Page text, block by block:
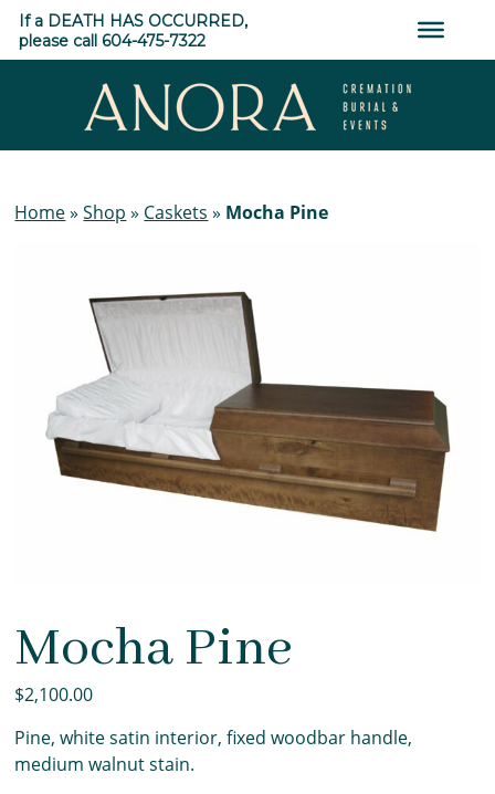
Skip
content
If a DEATH HAS OCCURRED,
please call 604-475-7322
ANORA
Burial
Home»Shop » Caskets » Mocha Pine
Mocha Pine
$2,100.00
Pine, white satin interior, fixed woodbar handle,
medium walnut stain.